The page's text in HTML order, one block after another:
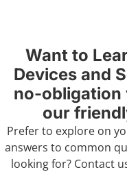
Want to
Devices and
no-obligation
our
Prefer to explore on
answers to common
looking for? Contact